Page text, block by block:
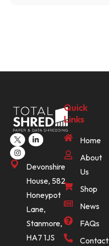
Devonshire
House, 582
Honeypot
Lane,
Stanmore,
HA7 1JS
Quick
Links
Home
About
Us
Shop
News
FAQs
Contact